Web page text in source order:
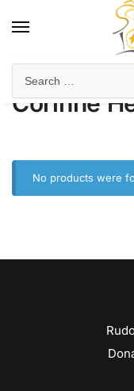
Corinne
No products were